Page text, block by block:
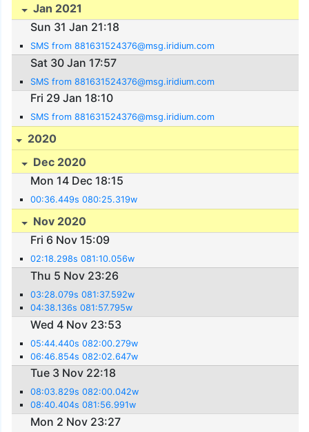
Jan 2021
Sun 31 Jan 21:18
SMS from 881631524376@msg.iridium.com
Sat 30 Jan 17:57
SMS from 881631524376@msg.iridium.com
Fri 29 Jan 18:10
SMS from 881631524376@msg.iridium.com
2020
Dec 2020
Mon 14 Dec 18:15
00:36.449s 080:25.319w
Nov 2020
Fri 6 Nov 15:09
02:18.298s 081:10.056w
Thu 5 Nov 23:26
03:28.079s 081:37.592w
04:38.136s 081:57.795w
Wed 4 Nov 23:53
05:44.440s 082:00.279w
06:46.854s 082:02.647w
Tue 3 Nov 22:18
08:03.829s 082:00.042w
08:40.404s 081:56.991w
Mon 2 Nov 23:27